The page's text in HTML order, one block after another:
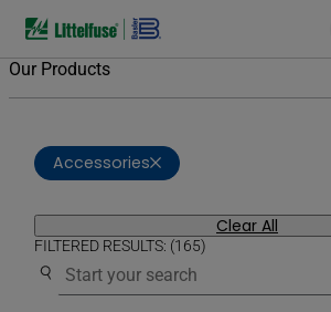
Our Products
Accessories
Clear All
FILTERED RESULTS: (165)
Use the search below to filter results.